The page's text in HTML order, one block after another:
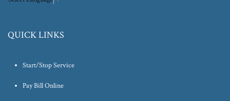
QUICK LINKS
Start/Stop Service
Pay Bill Online